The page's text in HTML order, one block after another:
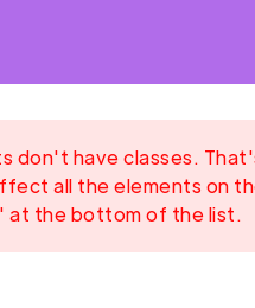
don't have classes.
all the elements on
at the bottom of the list.